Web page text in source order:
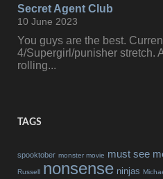
Secret Agent Club
10 June 2023
You guys are the best.
4/Supergirl/punisher stretch.
rolling...
TAGS
spooktober monster movie must see
Russell nonsense ninjas